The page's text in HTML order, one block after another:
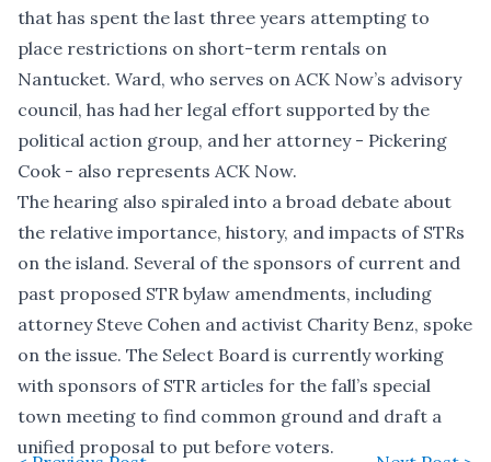
that has spent the last three years attempting to
place restrictions on short-term rentals on
Nantucket. Ward, who serves on ACK Now’s advisory
council, has had her legal effort supported by the
political action group, and her attorney - Pickering
Cook - also represents ACK Now.
The hearing also spiraled into a broad debate about
the relative importance, history, and impacts of STRs
on the island. Several of the sponsors of current and
past proposed STR bylaw amendments, including
attorney Steve Cohen and activist Charity Benz, spoke
on the issue. The Select Board is currently working
with sponsors of STR articles for the fall’s special
town meeting to find common ground and draft a
unified proposal to put before voters.